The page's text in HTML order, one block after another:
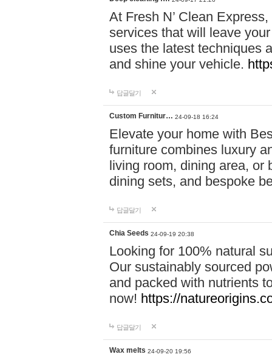
At Fresh N’ Clean
services that will leave
uses the latest techniques
and shine your vehicle.
답글달기
Custom Furnitur… 24-09-18 16:24
Elevate your home with
furniture combines luxury
living room, dining area, or
dining sets, and bespoke
답글달기
Chia Seeds 24-09-19 20:38
Looking for 100% natural
Our sustainably sourced
and packed with nutrients
now! https://
답글달기
Wax melts 24-09-20 19:56